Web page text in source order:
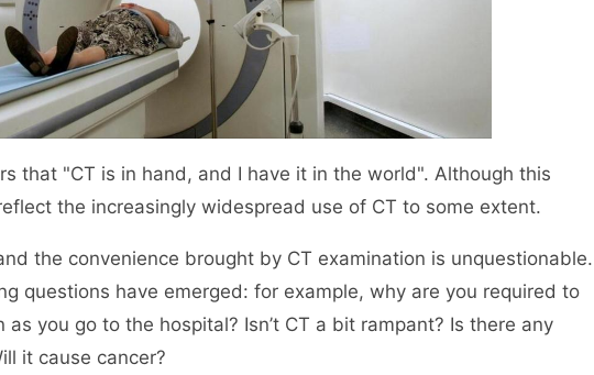
that "CT is in hand, and I have it in the world". Although this
the increasingly widespread use of CT to some extent.
the convenience brought by CT examination is unquestionable.
questions have emerged: for example, why are you required to
you go to the hospital? Isn’t CT a bit rampant? Is there any
it cause cancer?